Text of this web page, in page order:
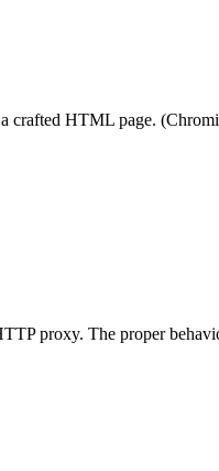
crafted HTML page.
proxy. The proper